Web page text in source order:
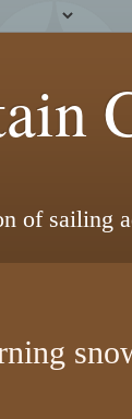
of sailing